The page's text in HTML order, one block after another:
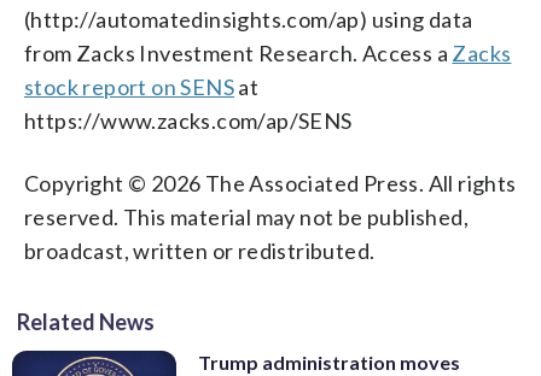
(http://automatedinsights.com/ap) using data
from Zacks Investment Research. Access a Zacks
stock report on SENSat
https://www.zacks.com/ap/SENS
Copyright © 2026 The Associated Press. All rights
reserved. This material may not be published,
broadcast, written or redistributed.
Related News
Trump administration moves